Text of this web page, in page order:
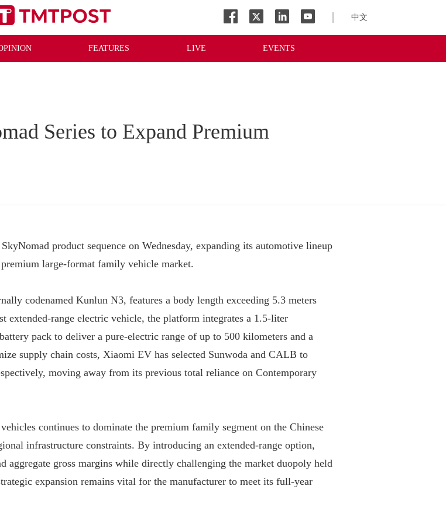
中文
FEATURES LIVE EVENTS
Series to Expand Premium
product sequence on Wednesday, expanding its automotive lineup
large-format family vehicle market.
codenamed Kunlun N3, features a body length exceeding 5.3 meters
extended-range electric vehicle, the platform integrates a 1.5-liter
pack to deliver a pure-electric range of up to 500 kilometers and a
supply chain costs, Xiaomi EV has selected Sunwoda and CALB to
moving away from its previous total reliance on Contemporary
continues to dominate the premium family segment on the Chinese
infrastructure constraints. By introducing an extended-range option,
gross margins while directly challenging the market duopoly held
expansion remains vital for the manufacturer to meet its full-year